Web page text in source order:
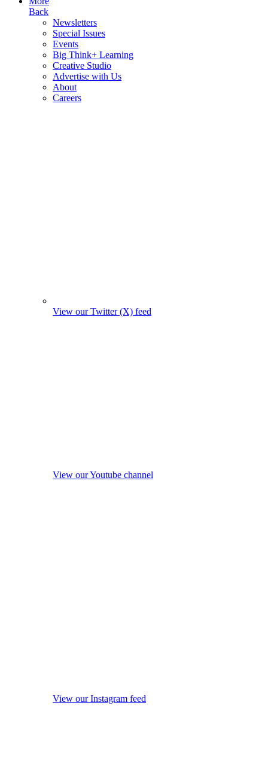
Back
Newsletters
Special Issues
Events
Big Think+ Learning
Creative Studio
Advertise with Us
About
Careers
View our Twitter (X) feed
View our Youtube channel
View our Instagram feed